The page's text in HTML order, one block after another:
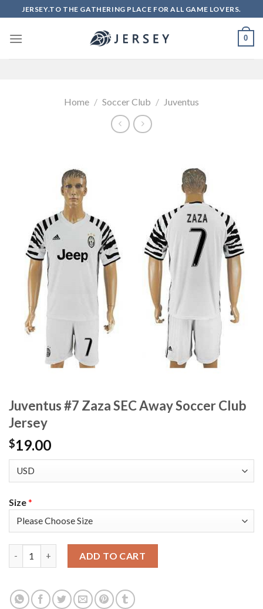
to
content
JERSEY.TO THE GATHERING PLACE FOR ALL GAME LOVERS.
0
Home / Soccer Club / Juventus
Juventus #7 Zaza SEC Away Soccer Club
Jersey
$19.00
Size*
ADD TO CART